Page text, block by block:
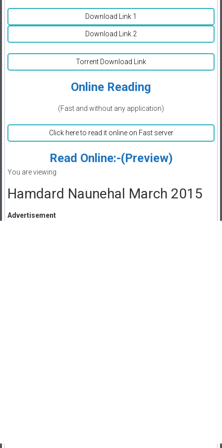
Download Link 1
Download Link 2
Torrent Download Link
Online Reading
(Fast and without any application)
Click here to read it online on Fast server
Read Online:-(Preview)
You are viewing
Hamdard Naunehal March 2015
Advertisement